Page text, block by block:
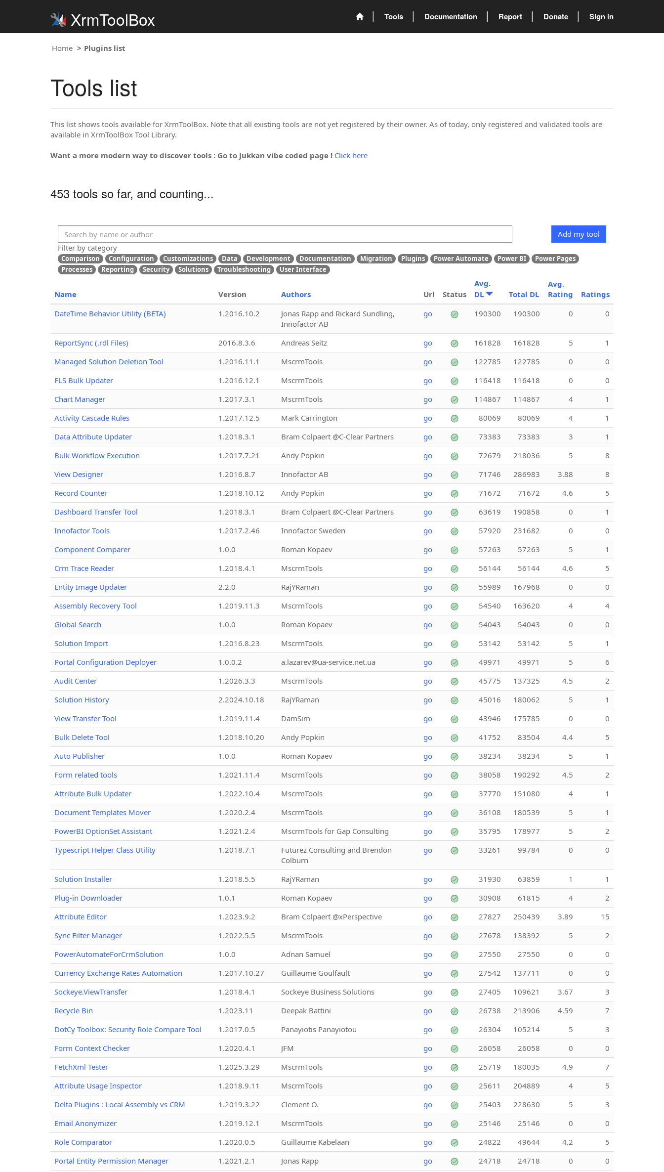
XrmToolBox Tools Documentation Report Donate Sign in
Home Plugins list
Tools list
This list shows tools available for XrmToolBox. Note that all existing tools are not yet registered by their owner. As of today, only registered and validated tools are
available in XrmToolBox Tool Library.
Want a more modern way to discover tools : Go to Jukkan vibe coded page ! Click here
453 tools so far, and counting...
Add my tool
Filter by category
Comparison Configuration Customizations Data Development Documentation Migration Plugins Power Automate Power BI
Power Pages
Processes
Reporting Security Solutions Troubleshooting User Interface
Name Version Authors Url Status
Avg.
DL
Total DL
Avg.
Rating
Ratings
DateTime Behavior Utility (BETA)
1.2016.10.2
Jonas Rapp and Rickard Sundling,
Innofactor AB
go 190300 190300 0 0
ReportSync (.rdl Files) 2016.8.3.6 Andreas Seitz go 161828 161828 5
1
Managed Solution Deletion Tool
1.2016.11.1 MscrmTools go 122785 122785 0
0
FLS Bulk Updater
1.2016.12.1 MscrmTools go 116418 116418 0
0
Chart Manager
1.2017.3.1 MscrmTools go 114867 114867 4
1
Activity Cascade Rules
1.2017.12.5 Mark Carrington go 80069 80069 4
1
Data Attribute Updater
1.2018.3.1 Bram Colpaert @C-Clear Partners go 73383 73383 3
1
Bulk Workflow Execution
1.2017.7.21 Andy Popkin go 72679 218036 5
8
View Designer
1.2016.8.7 Innofactor AB go 71746 286983 3.88
8
Record Counter
1.2018.10.12 Andy Popkin go 71672 71672 4.6
5
Dashboard Transfer Tool
1.2018.3.1 Bram Colpaert @C-Clear Partners go 63619 190858 0
1
Innofactor Tools
1.2017.2.46 Innofactor Sweden go 57920 231682 0
0
Component Comparer
1.0.0 Roman Kopaev go 57263 57263 5
1
Crm Trace Reader
1.2018.4.1 MscrmTools go 56144 56144 4.6
5
Entity Image Updater
2.2.0 RajYRaman go 55989 167968 0
0
Assembly Recovery Tool
1.2019.11.3 MscrmTools go 54540 163620 4
4
Global Search
1.0.0 Roman Kopaev go 54043 54043 0
0
Solution Import
1.2016.8.23 MscrmTools go 53142 53142 5
1
Portal Configuration Deployer
1.0.0.2 a.lazarev@ua-service.net.ua go 49971 49971 5
6
Audit Center
1.2026.3.3 MscrmTools go 45775 137325 4.5
2
Solution History
2.2024.10.18 RajYRaman go 45016 180062 5
1
View Transfer Tool
1.2019.11.4 DamSim go 43946 175785 0
0
Bulk Delete Tool
1.2018.10.20 Andy Popkin go 41752 83504 4.4
5
Auto Publisher
1.0.0 Roman Kopaev go 38234 38234 5
1
Form related tools
1.2021.11.4 MscrmTools go 38058 190292 4.5
2
Attribute Bulk Updater
1.2022.10.4 MscrmTools go 37770 151080 4
1
Document Templates Mover
1.2020.2.4 MscrmTools go 36108 180539 5
1
PowerBI OptionSet Assistant
1.2021.2.4 MscrmTools for Gap Consulting go 35795 178977 5
2
Typescript Helper Class Utility
1.2018.7.1
Futurez Consulting and Brendon
Colburn
go 33261 99784 0 0
Solution Installer 1.2018.5.5 RajYRaman go 31930 63859 1
1
Plug-in Downloader
1.0.1 Roman Kopaev go 30908 61815 4
2
Attribute Editor
1.2023.9.2 Bram Colpaert @xPerspective go 27827 250439 3.89
15
Sync Filter Manager
1.2022.5.5 MscrmTools go 27678 138392 5
2
PowerAutomateForCrmSolution
1.0.0 Adnan Samuel go 27550 27550 0
0
Currency Exchange Rates Automation
1.2017.10.27 Guillaume Goulfault go 27542 137711 0
0
Sockeye.ViewTransfer
1.2018.4.1 Sockeye Business Solutions go 27405 109621 3.67
3
Recycle Bin
1.2023.11 Deepak Battini go 26738 213906 4.59
7
DotCy Toolbox: Security Role Compare Tool
1.2017.0.5 Panayiotis Panayiotou go 26304 105214 5
3
Form Context Checker
1.2020.4.1 JFM go 26058 26058 0
0
FetchXml Tester
1.2025.3.29 MscrmTools go 25719 180035 4.9
7
Attribute Usage Inspector
1.2018.9.11 MscrmTools go 25611 204889 4
5
Delta Plugins : Local Assembly vs CRM
1.2019.3.22 Clement O. go 25403 228630 5
3
Email Anonymizer
1.2019.12.1 MscrmTools go 25146 25146 0
0
Role Comparator
1.2020.0.5 Guillaume Kabelaan go 24822 49644 4.2
5
Portal Entity Permission Manager
1.2021.2.1 Jonas Rapp go 24718 24718 0
0